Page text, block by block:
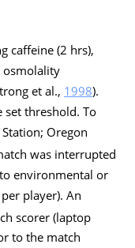
caffeine (2 hrs),
osmolality
et al., 1998).
set threshold. To
Oregon
was interrupted
environmental or
player). An
scorer (laptop
to the match